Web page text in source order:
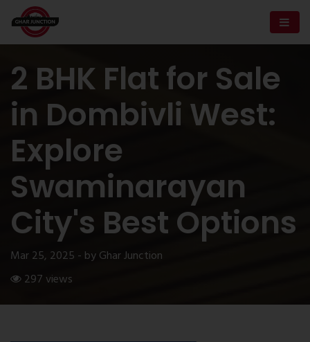
2 BHK Flat for Sale
in Dombivli West:
Explore
Swaminarayan
City's Best Options
Mar 25, 2025 - by Ghar Junction
297 views